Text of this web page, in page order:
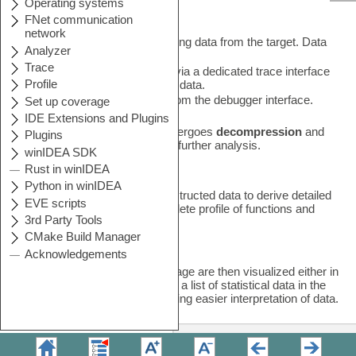
Recording
This initial stage involves capturing data from the target. Data
can be acquired in two ways:
•
Captured from the processor via a dedicated trace interface
that directly retrieves off-trace data.
•
Retrieved through from the debugger interface.
After the recording, the data undergoesdecompressionand
reconstruction to prepare it for further analysis.
Analysis
The Profiler analyzes the reconstructed data to derive detailed
insights. It can generate a complete profile of functions and
other critical metrics.
Visualization
The results from the Analysis stage are then visualized either in
a Profiler Timeline Window or as a list of statistical data in the
Profiler Statistics Window, enabling easier interpretation of data.